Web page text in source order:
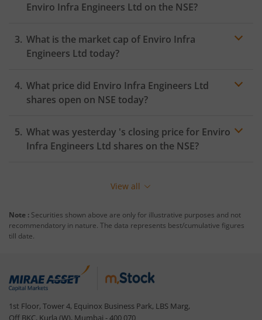
Enviro Infra Engineers Ltd on the NSE?
What is the market cap of Enviro Infra
Engineers Ltd today?
What price did Enviro Infra Engineers Ltd
shares open on NSE today?
What was yesterday 's closing price for Enviro
Infra Engineers Ltd shares on the NSE?
View all
Note : Securities shown above are only for illustrative purposes and not
recommendatory in nature. The data represents best/cumulative figures
till date.
1st Floor, Tower 4, Equinox Business Park, LBS Marg,